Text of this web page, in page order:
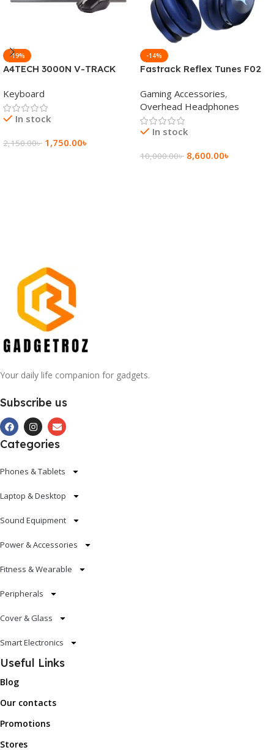
-19%
A4TECH 3000N V-TRACK
Keyboard
Keyboard
In stock
2,150.00৳ 1,750.00৳
-14%
Fastrack Reflex Tunes F02
Wireless Headphone
Gaming Accessories,
Overhead Headphones
In stock
10,000.00৳ 8,600.00৳
Your daily life companion for gadgets.
Subscribe us
Categories
Phones & Tablets
Laptop & Desktop
Sound Equipment
Power & Accessories
Fitness & Wearable
Peripherals
Cover & Glass
Smart Electronics
Useful Links
Blog
Our contacts
Promotions
Stores